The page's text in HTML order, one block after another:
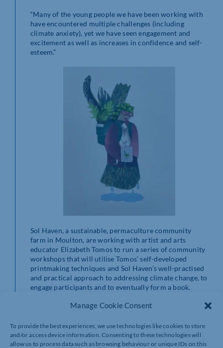
Manage Cookie Consent
To provide the best experiences, we use technologies like cookies to store
and/or access device information. Consenting to these technologies will
allow us to process data such as browsing behaviour or unique IDs on this
“Many of the young people we have been working with
have encountered multiple challenges (including
climate anxiety), yet we have seen engagement and
excitement as well as increases in confidence and self-
esteem.”
Sol Haven, a sustainable, permaculture community
farm in Moulton, are working with artist and arts
educator Elizabeth Tomos to run a series of community
workshops that will utilise Tomos’ self-developed
printmaking techniques and Sol Haven’s well-practised
and practical approach to addressing climate change, to
engage participants and to eventually form a book.